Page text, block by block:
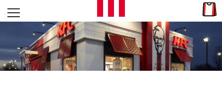
Skip to content
L
E
T
Open mobile menu
Return to Nav